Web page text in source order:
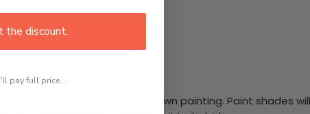
allows you to paint your own painting. Paint shades
the discount.
pay full price...